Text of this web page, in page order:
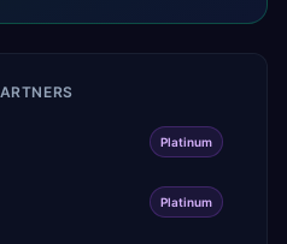
Platinum
Platinum